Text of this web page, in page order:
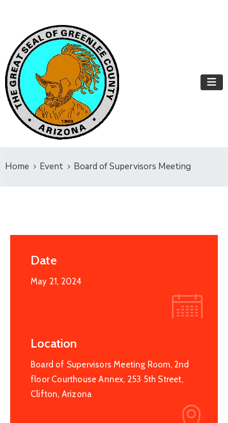
Home Event Board of Supervisors Meeting
Date
May 21, 2024
Location
Board of Supervisors Meeting Room, 2nd
floor Courthouse Annex, 253 5th Street,
Clifton, Arizona